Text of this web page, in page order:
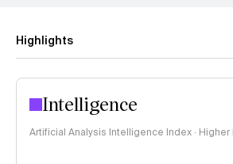
Highlights
Intelligence
Artificial Analysis Intelligence Index ·